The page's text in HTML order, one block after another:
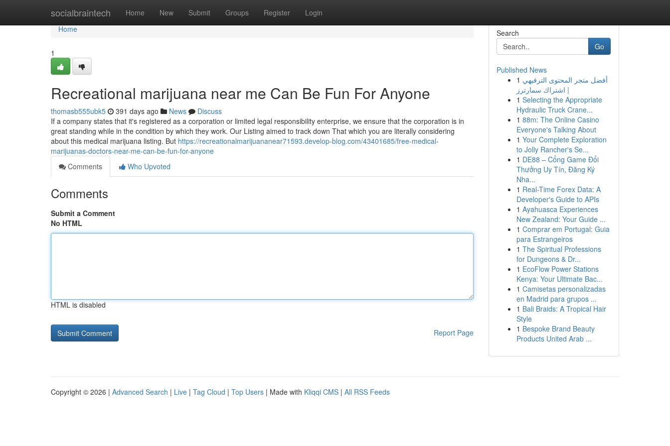
socialbraintech Home New Submit Groups Register Login
Home
Home
1
Recreational marijuana near me Can Be Fun For Anyone
thomasb555ubk5 391 days ago News
Discuss
If a company states that it's registered as a corporation or limited legal responsibility enterprise, we ensure that the corporation is in
great standing while in the condition by which they work. Our Listing aimed to track down That which you are literally considering
about this medical marijuana listing. But https://recreationalmarijuananear71593.develop-blog.com/43401685/free-medical-
marijuanas-doctors-near-me-can-be-fun-for-anyone
Comments
Who Upvoted
Comments
Submit a Comment
No HTML
HTML is disabled
Report Page
Search
Go
Published News
1 أفضل متجر المحتوى الترفيهي
| اشتراك سمارترز
1 Selecting the Appropriate
Hydraulic Truck Crane...
1 88m: The Online Casino
Everyone's Talking About
1 Your Complete Exploration
to Jolly Rancher's Se...
1 DE88 – Cổng Game Đổi
Thưởng Uy Tín, Đăng Ký
Nha...
1 Real-Time Forex Data: A
Developer's Guide to APIs
1 Ayahuasca Experiences
New Zealand: Your Guide ...
1 Comprar em Portugal: Guia
para Estrangeiros
1 The Spiritual Professions
for Dungeons & Dr...
1 EcoFlow Power Stations
Kenya: Your Ultimate Bac...
1 Camisetas personalizadas
en Madrid para grupos ...
1 Bali Braids: A Tropical Hair
Style
1 Bespoke Brand Beauty
Products United Arab ...
Copyright © 2026 | Advanced Search | Live | Tag Cloud | Top Users | Made with Kliqqi CMS | All RSS Feeds